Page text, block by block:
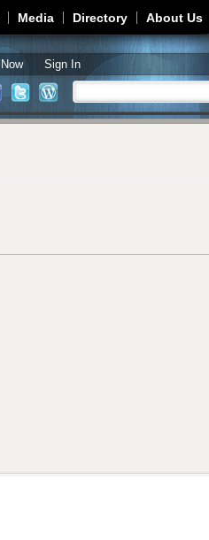
Media Directory About Us
Sign In
Search form